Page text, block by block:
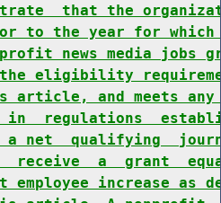
that the
to the year for
news media
eligibility
article, and meets
regulations
a net  qualifying
a  grant
increase as